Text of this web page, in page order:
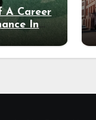
A Career
In